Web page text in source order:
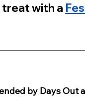
treat with a
by Days Out